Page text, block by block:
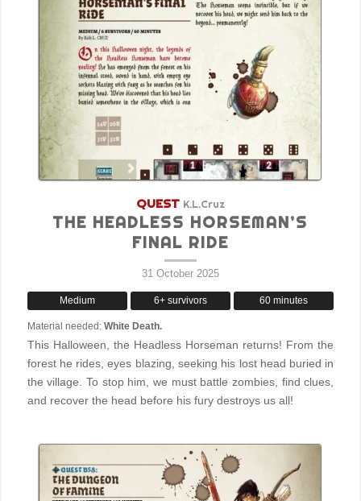
QUEST K.L.Cruz
THE HEADLESS HORSEMAN’S
FINAL RIDE
31 October 2025
Medium 6+ survivors 60 minutes
Material needed: White Death.
This Halloween, the Headless Horseman returns! From the
forest he rides, eyes blazing, seeking his lost head buried in
the village. To stop him, we must battle zombies, find clues,
and recover the head before his fury destroys us all!